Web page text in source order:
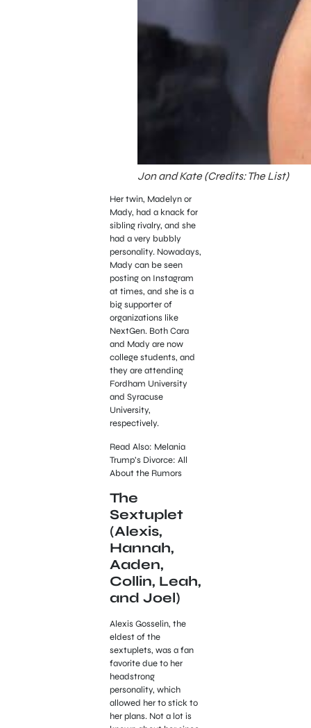
Jon and Kate (Credits: The List)
Her twin, Madelyn or
Mady, had a knack for
sibling rivalry, and she
had a very bubbly
personality. Nowadays,
Mady can be seen
posting on Instagram
at times, and she is a
big supporter of
organizations like
NextGen. Both Cara
and Mady are now
college students, and
they are attending
Fordham University
and Syracuse
University,
respectively.
Read Also: Melania
Trump’s Divorce: All
About the Rumors
The
Sextuplet
(Alexis,
Hannah,
Aaden,
Collin, Leah,
and Joel)
Alexis Gosselin, the
eldest of the
sextuplets, was a fan
favorite due to her
headstrong
personality, which
allowed her to stick to
her plans. Not a lot is